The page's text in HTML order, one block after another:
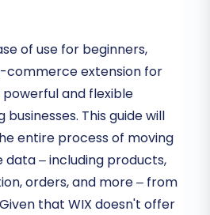
of use for beginners,
commerce extension for
and flexible
This guide will
entire process of moving
– including products,
orders, and more – from
that WIX doesn't offer